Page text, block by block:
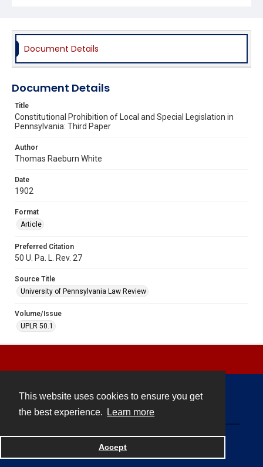
This website uses cookies to ensure you get
the best experience.
Learn more
Accept
Document Details
Document Details
Title
Constitutional Prohibition of Local and Special Legislation in
Pennsylvania: Third Paper
Author
Thomas Raeburn White
Date
1902
Format
Article
Preferred Citation
50 U. Pa. L. Rev. 27
Source Title
University of Pennsylvania Law Review
Volume/Issue
UPLR 50.1
Powered by